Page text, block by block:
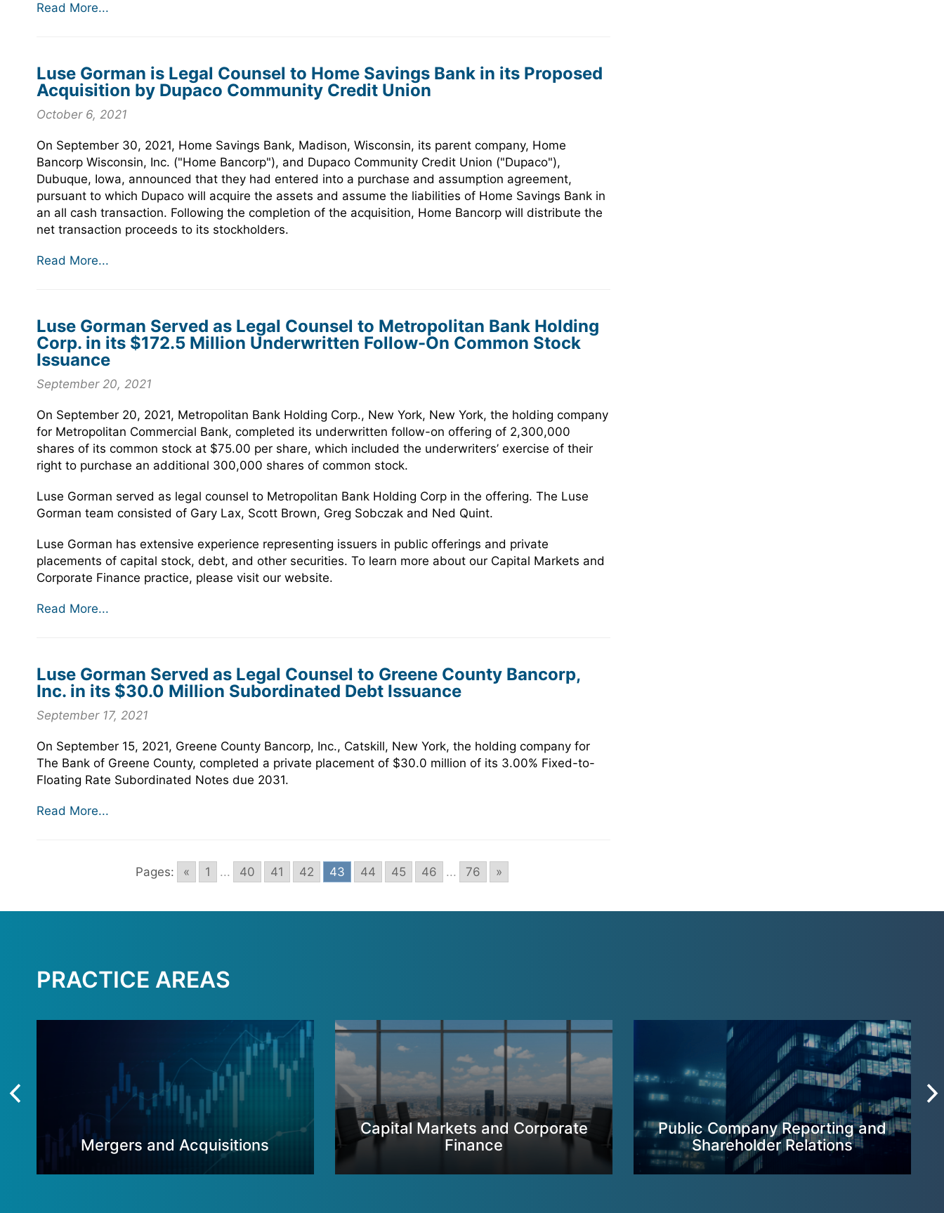
Read More...
Luse Gorman is Legal Counsel to Home Savings Bank in its Proposed
Acquisition by Dupaco Community Credit Union
October 6, 2021
On September 30, 2021, Home Savings Bank, Madison, Wisconsin, its parent company, Home
Bancorp Wisconsin, Inc. ("Home Bancorp"), and Dupaco Community Credit Union ("Dupaco"),
Dubuque, Iowa, announced that they had entered into a purchase and assumption agreement,
pursuant to which Dupaco will acquire the assets and assume the liabilities of Home Savings Bank in
an all cash transaction. Following the completion of the acquisition, Home Bancorp will distribute the
net transaction proceeds to its stockholders.
Read More...
Luse Gorman Served as Legal Counsel to Metropolitan Bank Holding
Corp. in its $172.5 Million Underwritten Follow-On Common Stock
Issuance
September 20, 2021
On September 20, 2021, Metropolitan Bank Holding Corp., New York, New York, the holding company
for Metropolitan Commercial Bank, completed its underwritten follow-on offering of 2,300,000
shares of its common stock at $75.00 per share, which included the underwriters’ exercise of their
right to purchase an additional 300,000 shares of common stock.
Luse Gorman served as legal counsel to Metropolitan Bank Holding Corp in the offering. The Luse
Gorman team consisted of Gary Lax, Scott Brown, Greg Sobczak and Ned Quint.
Luse Gorman has extensive experience representing issuers in public offerings and private
placements of capital stock, debt, and other securities. To learn more about our Capital Markets and
Corporate Finance practice, please visit our website.
Read More...
Luse Gorman Served as Legal Counsel to Greene County Bancorp,
Inc. in its $30.0 Million Subordinated Debt Issuance
September 17, 2021
On September 15, 2021, Greene County Bancorp, Inc., Catskill, New York, the holding company for
The Bank of Greene County, completed a private placement of $30.0 million of its 3.00% Fixed-to-
Floating Rate Subordinated Notes due 2031.
Read More...
Pages: « 1 ... 40 41 42 43 44 45 46 ... 76 »
PRACTICE AREAS
Mergers and Acquisitions
Capital Markets and Corporate
Finance
Public Company Reporting and
Shareholder Relations